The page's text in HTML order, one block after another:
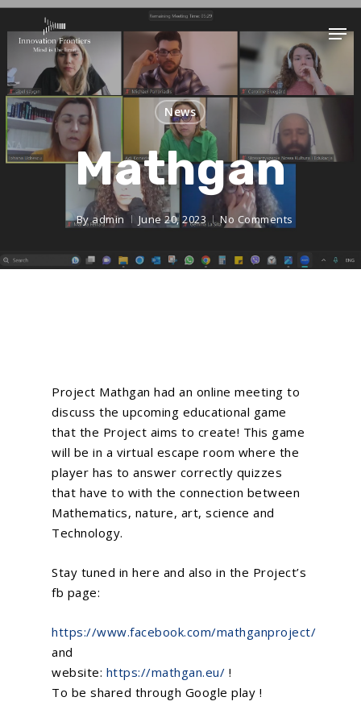
News
Mathgan
Byadmin June 20, 2023 No Comments
Project Mathgan had an online meeting to
discuss the upcoming educational game
that the Project aims to create! This game
will be in a virtual escape room where the
player has to answer correctly quizzes
that have to with the connection between
Mathematics, nature, art, science and
Technology.
Stay tuned in here and also in the Project’s
fb page:
https://www.facebook.com/mathganproject/
and
website: https://mathgan.eu/ !
To be shared through Google play !